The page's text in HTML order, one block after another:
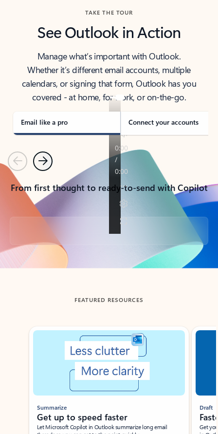
TAKE THE TOUR
See Outlook in Action
Manage what’s important with Outlook.
Whether it’s different email accounts, multiple
calendars, or signing that form, Outlook has you
covered - at home, for work, or on-the-go.
Email like a pro Connect your accounts
PreviousNext
From first thought to ready-to-send with Copilot
Back to tabs
FEATURED RESOURCES
Showing slide 1 of 3
Summarize
Get up to speed faster ​
Let Microsoft Copilot in Outlook summarize long email
Draft
Get